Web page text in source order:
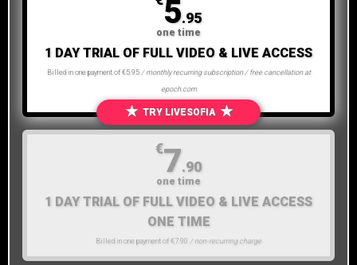
1 DAY TRIAL OF FULL VIDEO & LIVE ACCESS
Billed in one payment of €5.95 / monthly recurring subscription / free cancellation at
epoch.com
★ TRY LIVESOFIA ★
5.95
one time
1 DAY TRIAL OF FULL VIDEO & LIVE ACCESS
ONE TIME
Billed in one payment of €7.90 / non-recurring charge
€7.90
one time